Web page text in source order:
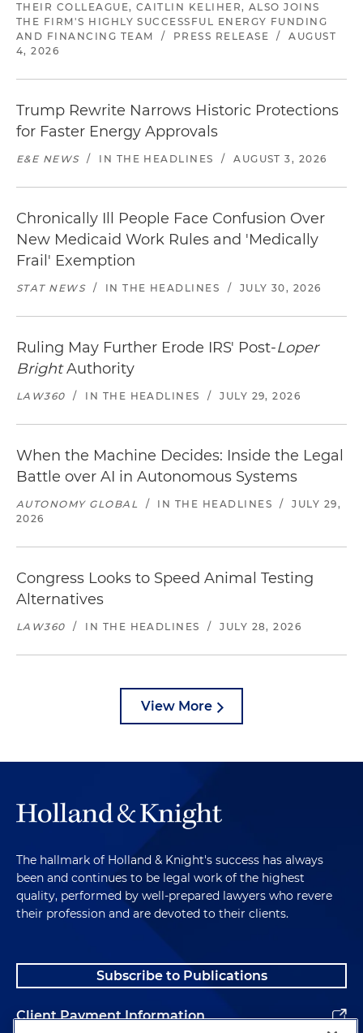
THEIR COLLEAGUE, CAITLIN KELIHER, ALSO JOINS
THE FIRM'S HIGHLY SUCCESSFUL ENERGY FUNDING
AND FINANCING TEAM
/ PRESS RELEASE /
AUGUST
4, 2026
Trump Rewrite Narrows Historic Protections
for Faster Energy Approvals
E&E NEWS / IN THE HEADLINES / AUGUST 3, 2026
Chronically Ill People Face Confusion Over
New Medicaid Work Rules and 'Medically
Frail' Exemption
STAT NEWS / IN THE HEADLINES / JULY 30, 2026
Ruling May Further Erode IRS' Post-Loper
BrightAuthority
LAW360 / IN THE HEADLINES / JULY 29, 2026
When the Machine Decides: Inside the Legal
Battle over AI in Autonomous Systems
AUTONOMY GLOBAL / IN THE HEADLINES /
JULY 29,
2026
Congress Looks to Speed Animal Testing
Alternatives
LAW360 / IN THE HEADLINES / JULY 28, 2026
View More
The hallmark of Holland & Knight's success has always
been and continues to be legal work of the highest
quality, performed by well-prepared lawyers who revere
their profession and are devoted to their clients.
Subscribe to Publications
Client Payment Information